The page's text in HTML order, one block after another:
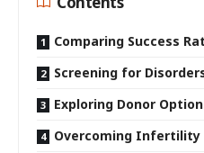
Comparing Success
Screening for
Exploring Donor
Overcoming Infertility